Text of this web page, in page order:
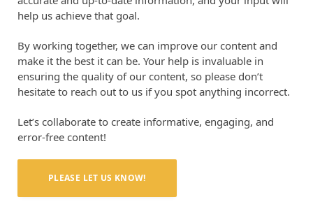
help us achieve that goal.
By working together, we can improve our content and
make it the best it can be. Your help is invaluable in
ensuring the quality of our content, so please don’t
hesitate to reach out to us if you spot anything incorrect.
Let’s collaborate to create informative, engaging, and
error-free content!
PLEASE LET US KNOW!